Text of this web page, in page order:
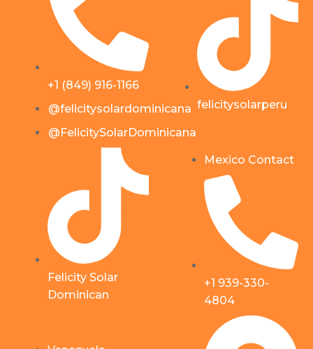
+1 (849) 916-1166
@felicitysolardominicana
@FelicitySolarDominicana
Felicity Solar
Dominican
felicitysolarperu
Mexico Contact
+1 939-330-
4804